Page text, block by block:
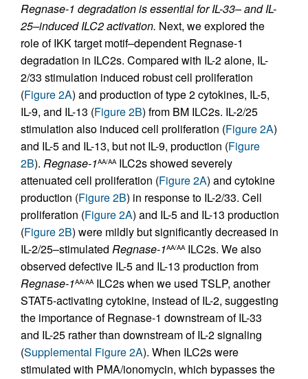
Regnase-1 degradation is essential for IL-33– and IL-
25–induced ILC2 activation. Next, we explored the
role of IKK target motif–dependent Regnase-1
degradation in ILC2s. Compared with IL-2 alone, IL-
2/33 stimulation induced robust cell proliferation
(Figure 2A) and production of type 2 cytokines, IL-5,
IL-9, and IL-13 (Figure 2B) from BM ILC2s. IL-2/25
stimulation also induced cell proliferation (Figure 2A)
and IL-5 and IL-13, but not IL-9, production (Figure
2B). Regnase-1AA/AAILC2s showed severely
attenuated cell proliferation (Figure 2A) and cytokine
production (Figure 2B) in response to IL-2/33. Cell
proliferation (Figure 2A) and IL-5 and IL-13 production
(Figure 2B) were mildly but significantly decreased in
IL-2/25–stimulated Regnase-1AA/AAILC2s. We also
observed defective IL-5 and IL-13 production from
Regnase-1AA/AAILC2s when we used TSLP, another
STAT5-activating cytokine, instead of IL-2, suggesting
the importance of Regnase-1 downstream of IL-33
and IL-25 rather than downstream of IL-2 signaling
(Supplemental Figure 2A). When ILC2s were
stimulated with PMA/ionomycin, which bypasses the